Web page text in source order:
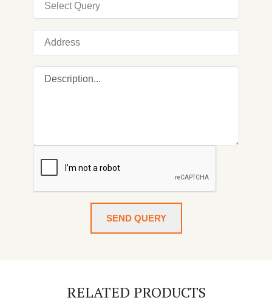
SEND QUERY
RELATED PRODUCTS